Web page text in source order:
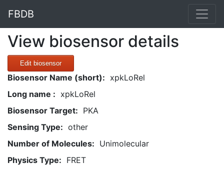
FBDB
View biosensor details
Edit biosensor
Biosensor Name (short): xpkLoRel
Long name : xpkLoRel
Biosensor Target: PKA
Sensing Type: other
Number of Molecules: Unimolecular
Physics Type: FRET